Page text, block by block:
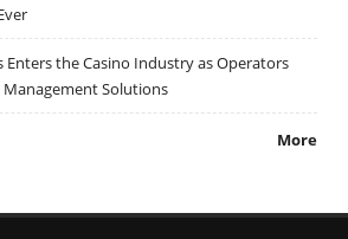
Enters the Casino Industry as Operators
Management Solutions
More